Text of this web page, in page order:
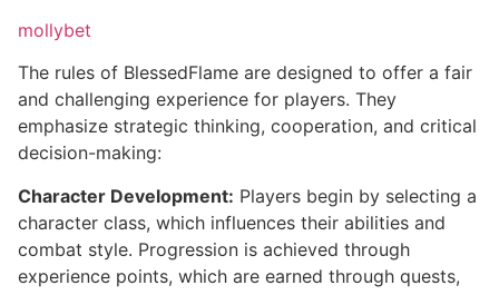
mollybet
The rules of BlessedFlame are designed to offer a fair
and challenging experience for players. They
emphasize strategic thinking, cooperation, and critical
decision-making:
Character Development: Players begin by selecting a
character class, which influences their abilities and
combat style. Progression is achieved through
experience points, which are earned through quests,